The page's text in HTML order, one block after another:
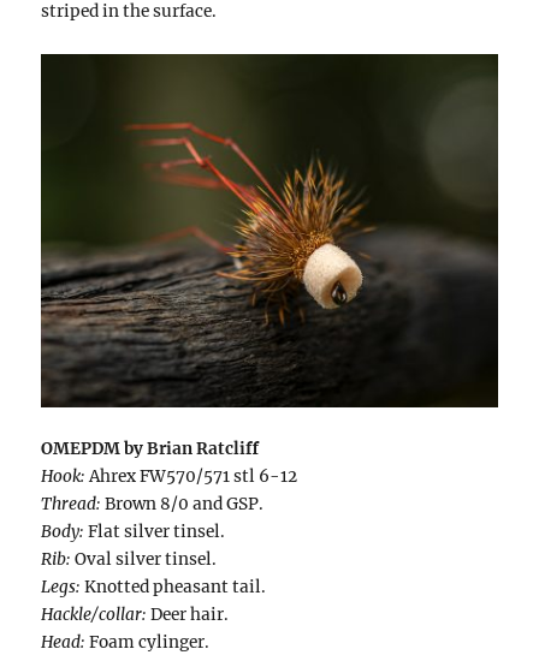
striped in the surface.
OMEPDM by Brian Ratcliff
Hook:Ahrex FW570/571 stl 6-12
Thread: Brown 8/0 and GSP.
Body: Flat silver tinsel.
Rib: Oval silver tinsel.
Legs: Knotted pheasant tail.
Hackle/collar: Deer hair.
Head: Foam cylinger.